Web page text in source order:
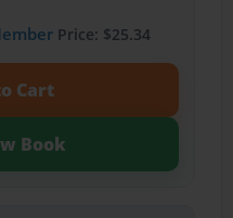
Price: $25.34
Cart
Book